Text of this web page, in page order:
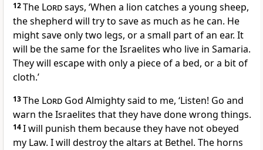
12The Lordsays, ‘When a lion catches a young sheep,
the shepherd will try to save as much as he can. He
might save only two legs, or a small part of an ear. It
will be the same for the Israelites who live in Samaria.
They will escape with only a piece of a bed, or a bit of
cloth.’
13The Lord God Almighty said to me, ‘Listen! Go and
warn the Israelites that they have done wrong things.
14I will punish them because they have not obeyed
my Law. I will destroy the altars at Bethel. The horns